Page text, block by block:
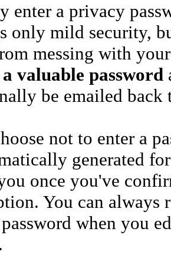
enter a privacy
only mild security,
messing with
valuable password
be emailed
not to enter a
generated
once you've
You can always
when you